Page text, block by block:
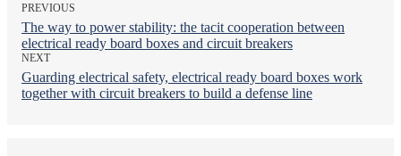
PREVIOUS
The way to power stability: the tacit cooperation between
electrical ready board boxes and circuit breakers
NEXT
Guarding electrical safety, electrical ready board boxes work
together with circuit breakers to build a defense line